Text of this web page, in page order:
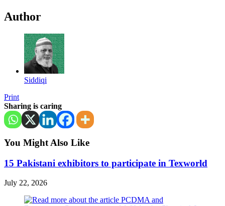
Author
Siddiqi
Print
Sharing is caring
You Might Also Like
15 Pakistani exhibitors to participate in Texworld
July 22, 2026